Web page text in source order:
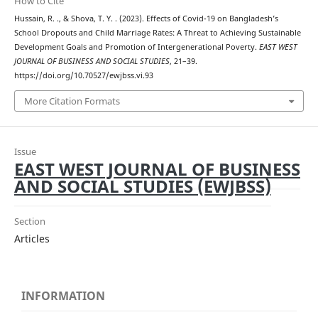
Hussain, R. ., & Shova, T. Y. . (2023). Effects of Covid-19 on Bangladesh’s
School Dropouts and Child Marriage Rates: A Threat to Achieving Sustainable
Development Goals and Promotion of Intergenerational Poverty. EAST WEST
JOURNAL OF BUSINESS AND SOCIAL STUDIES, 21–39.
https://doi.org/10.70527/ewjbss.vi.93
More Citation Formats
Issue
EAST WEST JOURNAL OF BUSINESS
AND SOCIAL STUDIES (EWJBSS)
Section
Articles
INFORMATION